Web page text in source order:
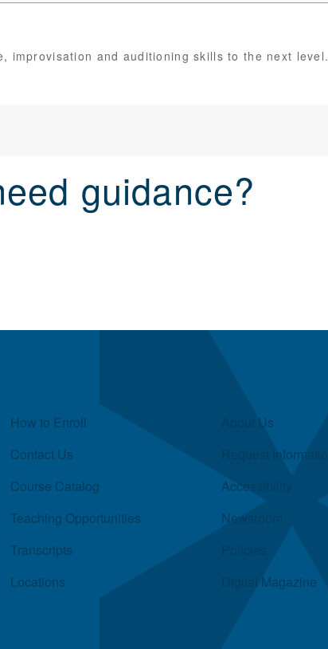
improvisation and auditioning skills to the next level.
guidance?
Quick Links
How to Enroll
Contact Us
Course Catalog
Teaching Opportunities
Transcripts
Locations
About Us
Request Information
Accessibility
Newsroom
Digital Magazine